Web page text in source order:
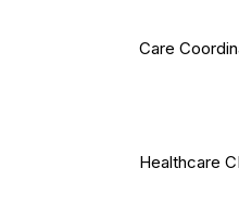
Care
Healthcare